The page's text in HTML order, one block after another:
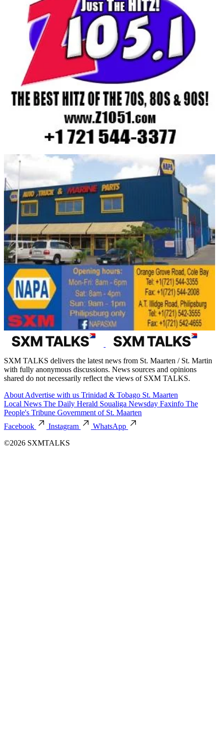
SXM TALKS delivers the latest news from St. Maarten / St. Martin
with fully anonymous discussions. News sources and opinions
shared do not necessarily reflect the views of SXM TALKS.
About Advertise with us Trinidad & Tobago St. Maarten
Local News The Daily Herald Soualiga Newsday Faxinfo The
People's Tribune Government of St. Maarten
Facebook
Instagram
WhatsApp
©2026 SXMTALKS